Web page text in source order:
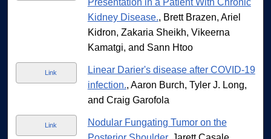
Presentation in a Patient With Chronic
Kidney Disease., Brett Brazen, Ariel
Kidron, Zakaria Sheikh, Vikeerna
Kamatgi, and Sann Htoo
Link
Linear Darier's disease after COVID-19
infection., Aaron Burch, Tyler J. Long,
and Craig Garofola
Link
Nodular Fungating Tumor on the